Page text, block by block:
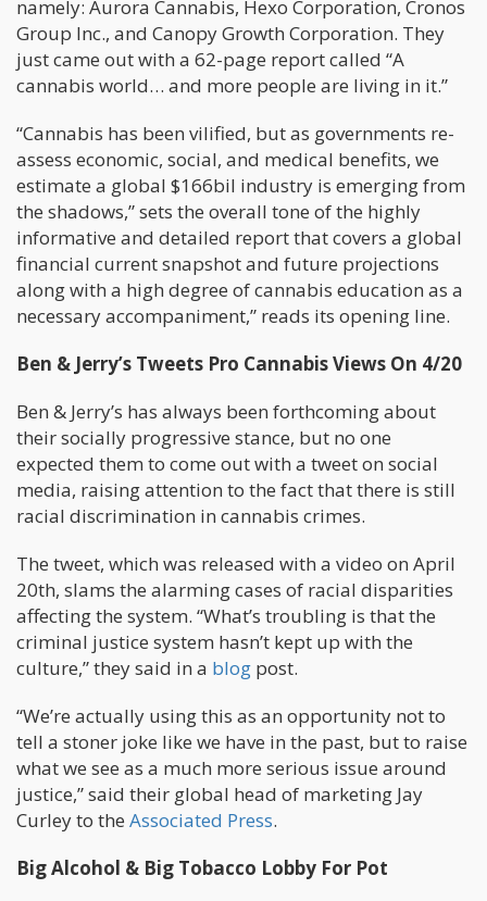
namely: Aurora Cannabis, Hexo Corporation, Cronos
Group Inc., and Canopy Growth Corporation. They
just came out with a 62-page report called “A
cannabis world… and more people are living in it.”
“Cannabis has been vilified, but as governments re-
assess economic, social, and medical benefits, we
estimate a global $166bil industry is emerging from
the shadows,” sets the overall tone of the highly
informative and detailed report that covers a global
financial current snapshot and future projections
along with a high degree of cannabis education as a
necessary accompaniment,” reads its opening line.
Ben & Jerry’s Tweets Pro Cannabis Views On 4/20
Ben & Jerry’s has always been forthcoming about
their socially progressive stance, but no one
expected them to come out with a tweet on social
media, raising attention to the fact that there is still
racial discrimination in cannabis crimes.
The tweet, which was released with a video on April
20th, slams the alarming cases of racial disparities
affecting the system. “What’s troubling is that the
criminal justice system hasn’t kept up with the
culture,” they said in a blog post.
“We’re actually using this as an opportunity not to
tell a stoner joke like we have in the past, but to raise
what we see as a much more serious issue around
justice,” said their global head of marketing Jay
Curley to the Associated Press.
Big Alcohol & Big Tobacco Lobby For Pot